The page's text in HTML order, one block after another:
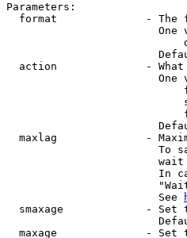
Parameters:
format              - The
One
action              -
One
maxlag              -
To
In
                        See
smaxage             - Set
maxage              - Set